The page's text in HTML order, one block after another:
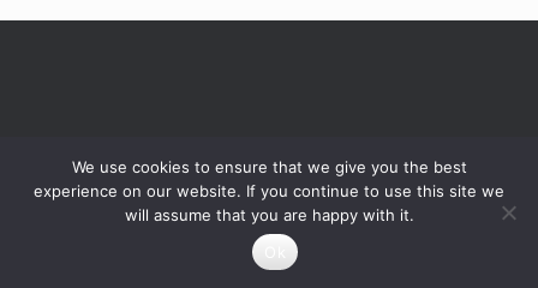
We use cookies to ensure that we give you the best
experience on our website. If you continue to use this site we
will assume that you are happy with it.